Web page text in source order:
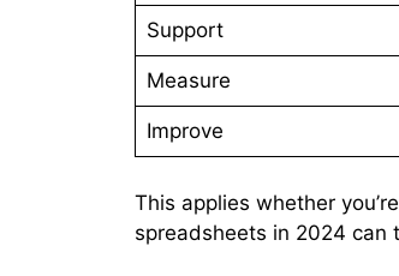
Support
Measure
Improve
This applies whether you’re
spreadsheets in 2024